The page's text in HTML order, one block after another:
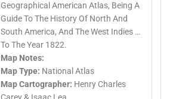
Geographical American Atlas, Being A
Guide To The History Of North And
South America, And The West Indies …
To The Year 1822.
Map Notes:
Map Type: National Atlas
Map Cartographer: Henry Charles